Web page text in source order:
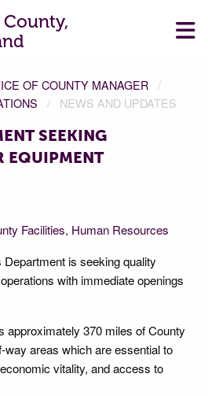
OF COUNTY MANAGER
NEWS AND UPDATES
SEEKING
EQUIPMENT
Facilities Human Resources
is seeking quality
with immediate openings
approximately 370 miles of County
way areas which are essential to
vitality, and access to